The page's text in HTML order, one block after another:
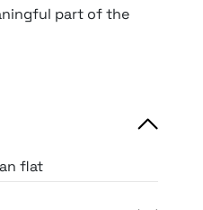
part of the
flat